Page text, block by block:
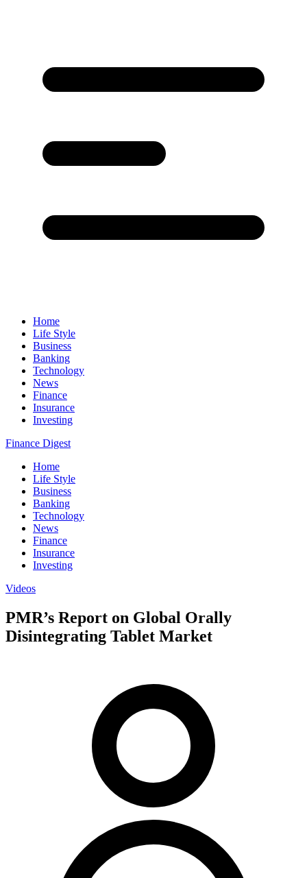
Home
Life Style
Business
Banking
Technology
News
Finance
Insurance
Investing
Finance Digest
Home
Life Style
Business
Banking
Technology
News
Finance
Insurance
Investing
Videos
PMR’s Report on Global Orally
Disintegrating Tablet Market